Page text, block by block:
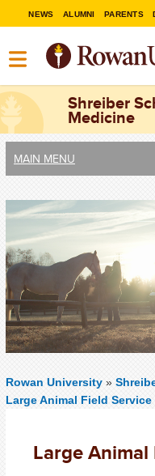
NEWS ALUMNI PARENTS
Shreiber
Medicine
MAIN MENU
Rowan University »
Large Animal Field Service
Large